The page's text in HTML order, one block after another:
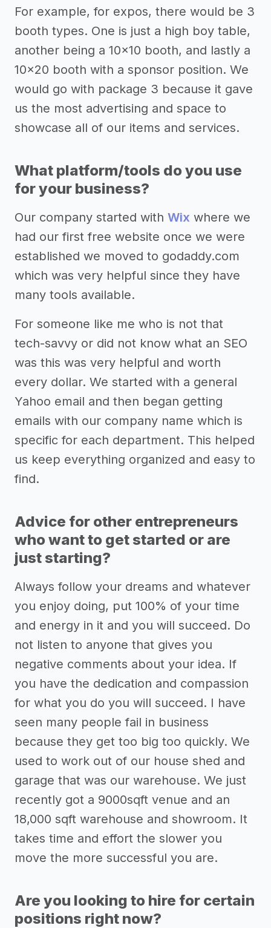
For example, for expos, there would be 3
booth types. One is just a high boy table,
another being a 10x10 booth, and lastly a
10x20 booth with a sponsor position. We
would go with package 3 because it gave
us the most advertising and space to
showcase all of our items and services.
What platform/tools do you use
for your business?
Our company started with Wix where we
had our first free website once we were
established we moved to godaddy.com
which was very helpful since they have
many tools available.
For someone like me who is not that
tech-savvy or did not know what an SEO
was this was very helpful and worth
every dollar. We started with a general
Yahoo email and then began getting
emails with our company name which is
specific for each department. This helped
us keep everything organized and easy to
find.
Advice for other entrepreneurs
who want to get started or are
just starting?
Always follow your dreams and whatever
you enjoy doing, put 100% of your time
and energy in it and you will succeed. Do
not listen to anyone that gives you
negative comments about your idea. If
you have the dedication and compassion
for what you do you will succeed. I have
seen many people fail in business
because they get too big too quickly. We
used to work out of our house shed and
garage that was our warehouse. We just
recently got a 9000sqft venue and an
18,000 sqft warehouse and showroom. It
takes time and effort the slower you
move the more successful you are.
Are you looking to hire for certain
positions right now?